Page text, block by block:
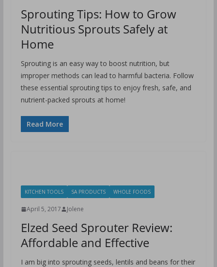
Sprouting Tips: How to Grow
Nutritious Sprouts Safely at
Home
Sprouting is an easy way to boost nutrition, but
improper methods can lead to harmful bacteria. Follow
these essential sprouting tips to enjoy fresh, safe, and
nutrient-packed sprouts at home!
Read More
KITCHEN TOOLS SA PRODUCTS WHOLE FOODS
April 5, 2017 Jolene
Elzed Seed Sprouter Review:
Affordable and Effective
I am big into sprouting seeds, lentils and beans for their